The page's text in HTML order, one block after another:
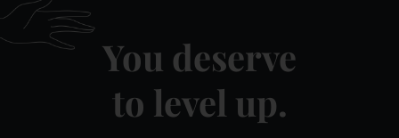
You deserve
to level up.